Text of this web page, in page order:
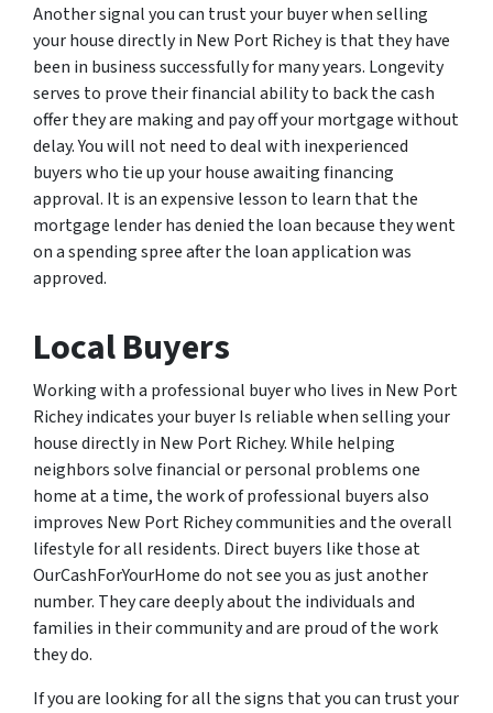
Another signal you can trust your buyer when selling
your house directly in New Port Richey is that they have
been in business successfully for many years. Longevity
serves to prove their financial ability to back the cash
offer they are making and pay off your mortgage without
delay. You will not need to deal with inexperienced
buyers who tie up your house awaiting financing
approval. It is an expensive lesson to learn that the
mortgage lender has denied the loan because they went
on a spending spree after the loan application was
approved.
Local Buyers
Working with a professional buyer who lives in New Port
Richey indicates your buyer Is reliable when selling your
house directly in New Port Richey. While helping
neighbors solve financial or personal problems one
home at a time, the work of professional buyers also
improves New Port Richey communities and the overall
lifestyle for all residents. Direct buyers like those at
OurCashForYourHome do not see you as just another
number. They care deeply about the individuals and
families in their community and are proud of the work
they do.
If you are looking for all the signs that you can trust your